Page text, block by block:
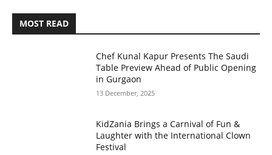
MOST READ
Chef Kunal Kapur Presents The Saudi
Table Preview Ahead of Public Opening
in Gurgaon
13 December, 2025
KidZania Brings a Carnival of Fun &
Laughter with the International Clown
Festival